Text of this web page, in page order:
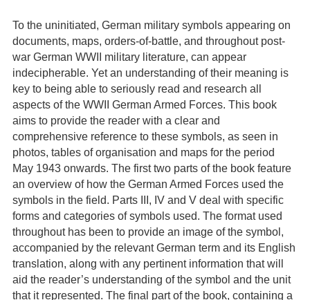
To the uninitiated, German military symbols appearing on
documents, maps, orders-of-battle, and throughout post-
war German WWII military literature, can appear
indecipherable. Yet an understanding of their meaning is
key to being able to seriously read and research all
aspects of the WWII German Armed Forces. This book
aims to provide the reader with a clear and
comprehensive reference to these symbols, as seen in
photos, tables of organisation and maps for the period
May 1943 onwards. The first two parts of the book feature
an overview of how the German Armed Forces used the
symbols in the field. Parts III, IV and V deal with specific
forms and categories of symbols used. The format used
throughout has been to provide an image of the symbol,
accompanied by the relevant German term and its English
translation, along with any pertinent information that will
aid the reader’s understanding of the symbol and the unit
that it represented. The final part of the book, containing a